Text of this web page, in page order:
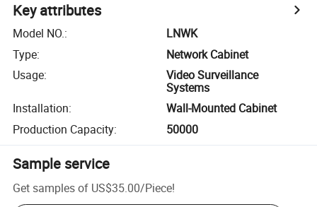
Key attributes
Model NO.:
LNWK
Type:
Network Cabinet
Usage:
Video Surveillance
Systems
Installation:
Wall-Mounted Cabinet
Production Capacity: 50000
Sample service
Get samples of US$35.00/Piece!